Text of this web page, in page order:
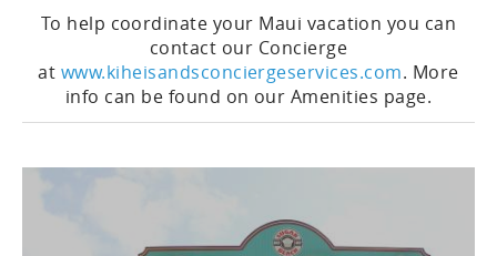
To help coordinate your Maui vacation you can
contact our Concierge
at www.kiheisandsconciergeservices.com. More
info can be found on our Amenities page.